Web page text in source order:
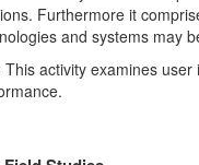
Furthermore it
and systems may
This activity examines